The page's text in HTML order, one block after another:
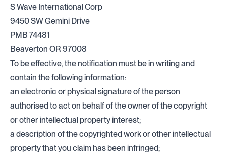
S Wave International Corp
9450 SW Gemini Drive
PMB 74481
Beaverton OR 97008
To be effective, the notification must be in writing and
contain the following information:
an electronic or physical signature of the person
authorised to act on behalf of the owner of the copyright
or other intellectual property interest;
a description of the copyrighted work or other intellectual
property that you claim has been infringed;